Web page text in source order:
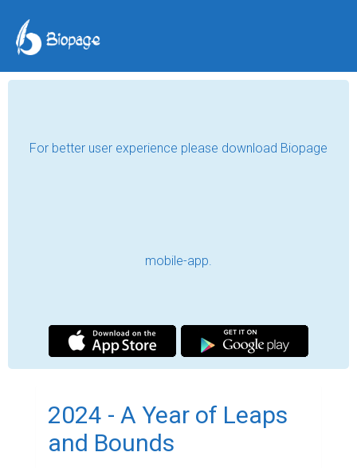
For better user experience please download Biopage
mobile-app.
2024 - A Year of Leaps
and Bounds